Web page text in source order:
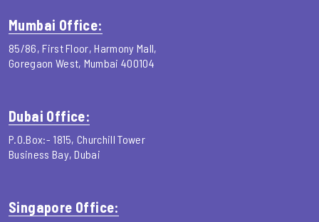
Mumbai Office:
85/86, First Floor, Harmony Mall,
Goregaon West, Mumbai 400104
Dubai Office:
P.O.Box:- 1815, Churchill Tower
Business Bay, Dubai
Singapore Office: